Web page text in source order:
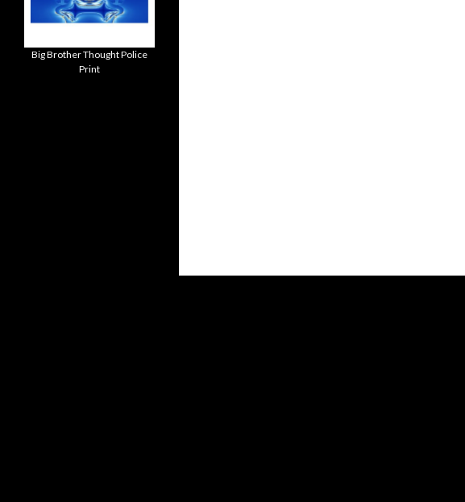
Big Brother Thought Police
Print